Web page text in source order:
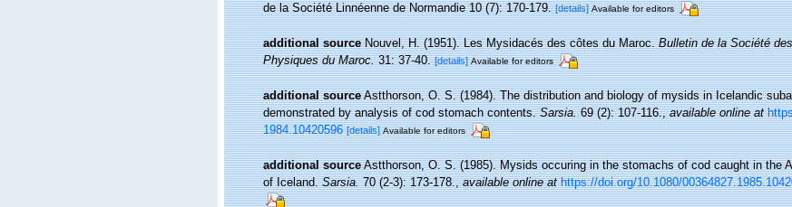
de la Société Linnéenne de Normandie 10 (7): 170-179. [details] Available for editors
additional source Nouvel, H. (1951). Les Mysidacés des côtes du Maroc.Bulletin de la Société
Physiques du Maroc.31: 37-40. [details] Available for editors
additional source Astthorson, O. S. (1984). The distribution and biology of mysids in Icelandic
demonstrated by analysis of cod stomach contents.Sarsia.69 (2): 107-116.,available online at
1984.10420596 [details] Available for editors
additional source Astthorson, O. S. (1985). Mysids occuring in the stomachs of cod caught in the
of Iceland.Sarsia.70 (2-3): 173-178.,available online at https://doi.org/10.1080/